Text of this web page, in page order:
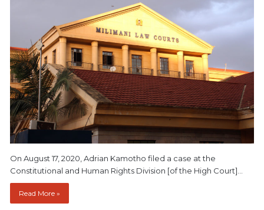
On August 17, 2020, Adrian Kamotho filed a case at the
Constitutional and Human Rights Division [of the High Court]…
Read More »